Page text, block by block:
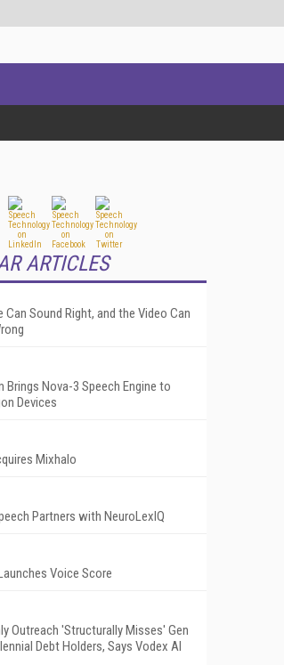
ARTICLES
Can Sound Right, and the Video Can
Brings Nova-3 Speech Engine to
Devices
Mixhalo
Partners with NeuroLexIQ
Voice Score
Outreach 'Structurally Misses' Gen
Debt Holders, Says Vodex AI